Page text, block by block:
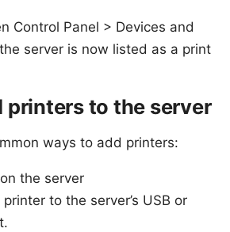
Control Panel > Devices and
server is now listed as a print
printers to the server
ways to add printers:
the server
to the server’s USB or